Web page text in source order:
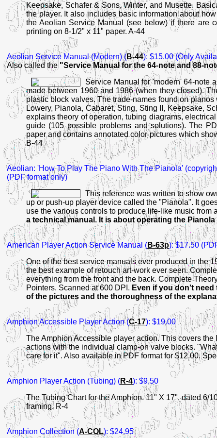
Keepsake, Schafer & Sons, Winter, and Musette.
the player. It also includes basic information about
the Aeolian Service Manual (see below) if there are
printing on 8-1/2" x 11" paper. A-44
Aeolian Service Manual(Modern) (B-44): $15.00 (Only
Also called the "Service Manual for the 64-note and 88-
Service Manual for 'modern' 64-note
made between 1960 and 1986 (when they closed).
plastic block valves. The trade-names found on
Lowery, Pianola, Cabaret, Sting, Sting II, Keepsake,
explains theory of operation, tubing diagrams,
guide (105 possible problems and solutions). The
paper and contains annotated color pictures which
B-44
Aeolian: 'How To Play The Piano With The Pianola'
(PDF format only)
This reference was written to show
up or push-up player device called the "Pianola". It
use the various controls to produce life-like music
a technical manual. It is about operating the
American Player Action Service Manual (B-63p): $17.50
One of the best service manuals ever produced in the
the best example of retouch art-work ever seen.
everything from the front and the back. Complete
Pointers. Scanned at 600 DPI. Even if you don't
of the pictures and the thoroughness of the
AmphionAccessible Player Action (C-17): $19.00
The Amphion Accessible player action. This covers
actions with the individual clamp-on valve blocks.
care for it". Also available in PDF format for $12.00.
Amphion Player Action (Tubing) (R-4): $9.50
The Tubing Chart for the Amphion. 11" X 17", dated 6/
framing. R-4
Amphion Collection (A-COL): $24.95